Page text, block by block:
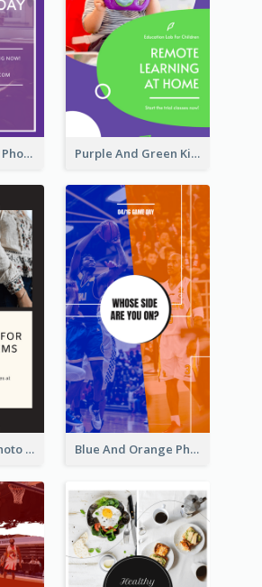
Purple Tobacco Photo No Tobacco Day Instagram Story Purple And Green Kids Photo Remote Learning Instagram Story
Black Fashion Photo Special Sale Instagram Story Blue And Orange Photo Basketball Match Instagram Story